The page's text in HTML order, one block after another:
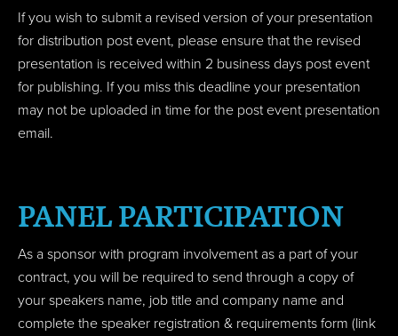
If you wish to submit a revised version of your presentation
for distribution post event, please ensure that the revised
presentation is received within 2 business days post event
for publishing. If you miss this deadline your presentation
may not be uploaded in time for the post event presentation
email.
PANEL PARTICIPATION
As a sponsor with program involvement as a part of your
contract, you will be required to send through a copy of
your speakers name, job title and company name and
complete the speaker registration & requirements form (link